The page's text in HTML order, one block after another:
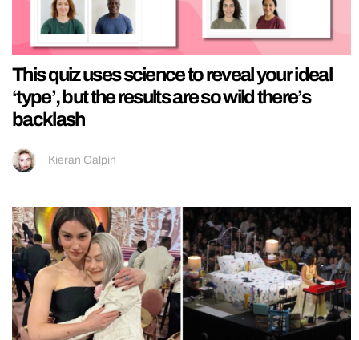
This quiz uses science to reveal your ideal
‘type’, but the results are so wild there’s
backlash
Kieran Galpin